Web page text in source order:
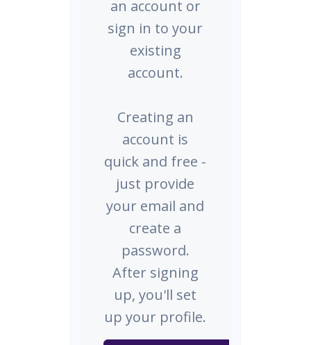
an account or
sign in to your
existing
account.
Creating an
account is
quick and free -
just provide
your email and
create a
password.
After signing
up, you'll set
up your profile.